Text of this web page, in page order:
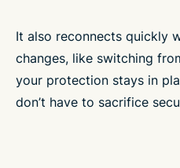
It also reconnects quickly
changes, like switching
your protection stays in
don’t have to sacrifice